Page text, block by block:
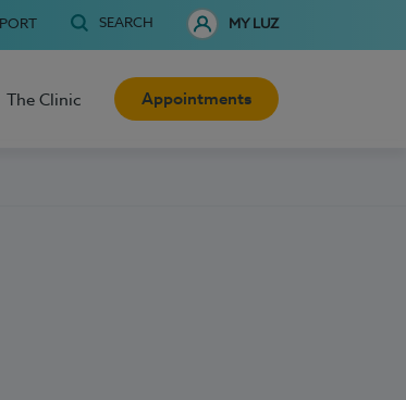
SEARCH MY LUZ
The Clinic Appointments